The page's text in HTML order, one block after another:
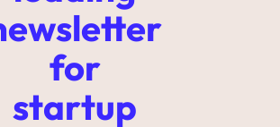
for
startup